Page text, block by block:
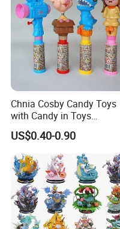
Chnia Cosby Candy Toys
with Candy in Toys
Golosinas Con Juguetes
Plastico
US$0.40-0.90